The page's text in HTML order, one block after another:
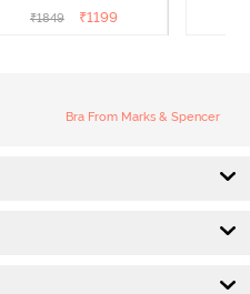
T-Shirt Bra - Navy Peony
₹1849 ₹1199
Bra From Marks & Spencer